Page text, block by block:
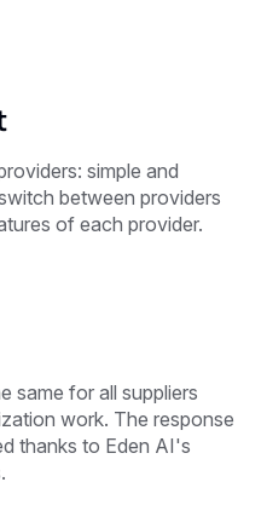
simple and
between providers
of each provider.
same for all suppliers
work. The response
thanks to Eden AI's